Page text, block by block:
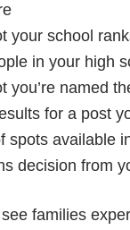
your school
in your high
you’re named
for a post
spots available
decision from
families